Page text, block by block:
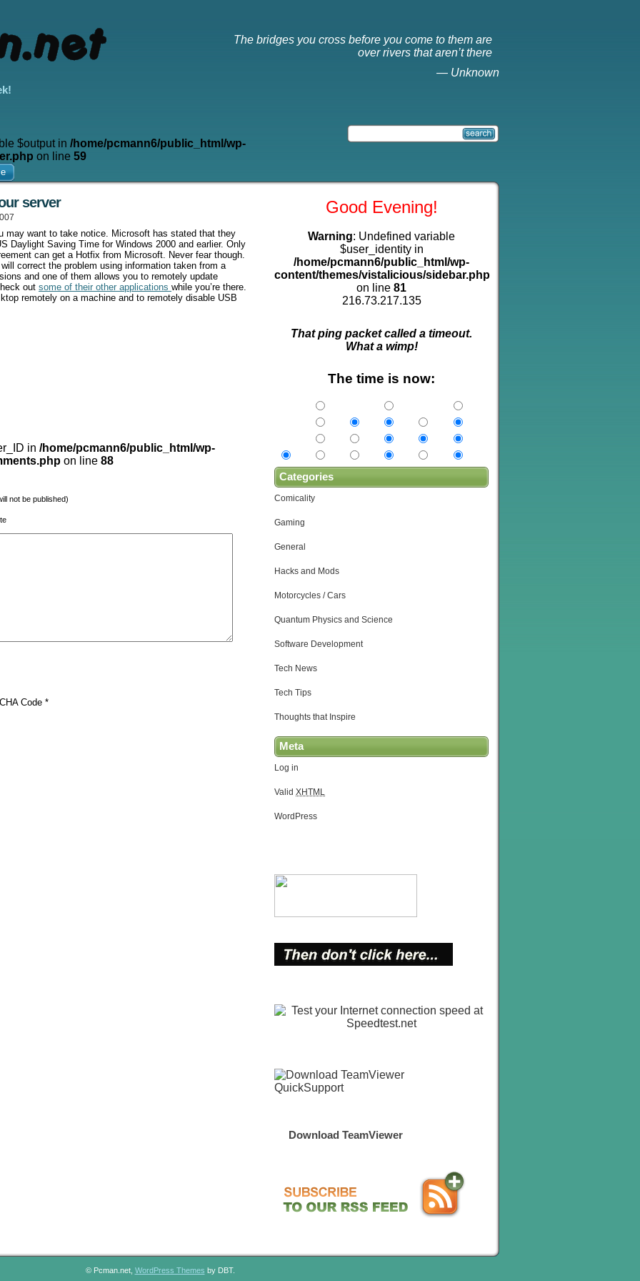
The bridges you cross before you come to them are
over rivers that aren’t there
— Unknown
$output in /home/pcmann6/public_html/wp-
on line 59
server
may want to take notice. Microsoft has stated that they
Daylight Saving Time for Windows 2000 and earlier. Only
can get a Hotfix from Microsoft. Never fear though.
correct the problem using information taken from a
and one of them allows you to remotely update
out some of their other applications while you’re there.
remotely on a machine and to remotely disable USB
in /home/pcmann6/public_html/wp-
on line 88
not be published)
Code *
Good Evening!
Warning: Undefined variable
$user_identity in
/home/pcmann6/public_html/wp-
content/themes/vistalicious/sidebar.php
on line 81
216.73.217.135
That ping packet called a timeout.
What a wimp!
The time is now:
Categories
Comicality
Gaming
General
Hacks and Mods
Motorcycles / Cars
Quantum Physics and Science
Software Development
Tech News
Tech Tips
Thoughts that Inspire
Meta
Log in
Valid XHTML
WordPress
Download TeamViewer
© Pcman.net, WordPress Themes by DBT.